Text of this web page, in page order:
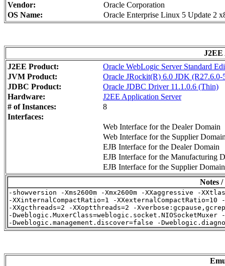
Vendor:
Oracle Corporation
OS Name:
Oracle Enterprise Linux 5 Update 2
J2EE
J2EE Product:
Oracle WebLogic Server Standard
JVM Product:
Oracle JRockit(R) 6.0 JDK
JDBC Product:
Oracle JDBC Driver 11.1.0.6 (Thin)
Hardware:
J2EE Application Server
# of Instances:
8
Interfaces:
Web Interface for the Dealer Domain
Web Interface for the Supplier
EJB Interface for the Dealer Domain
EJB Interface for the Manufacturing
EJB Interface for the Supplier Domain
Notes
-showversion -Xms2600m -Xmx2600m -XXaggressive -
-XXinternalCompactRatio=1 -XXexternalCompactRatio=10 -
-XXgcthreads=2 -XXoptthreads=2 -
-Dweblogic.MuxerClass=weblogic.socket.NIOSocketMuxer